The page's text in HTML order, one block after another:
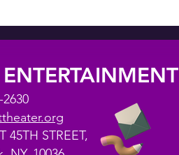
2630
45TH STREET,